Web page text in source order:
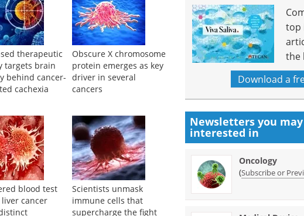
therapeutic
targets brain
behind cancer-
cachexia
Obscure X chromosome
protein emerges as key
driver in several
cancers
blood test
cancer
Scientists unmask
immune cells that
supercharge the fight
top
the
Download a
Newsletters you
interested in
Oncology
(Subscribe or